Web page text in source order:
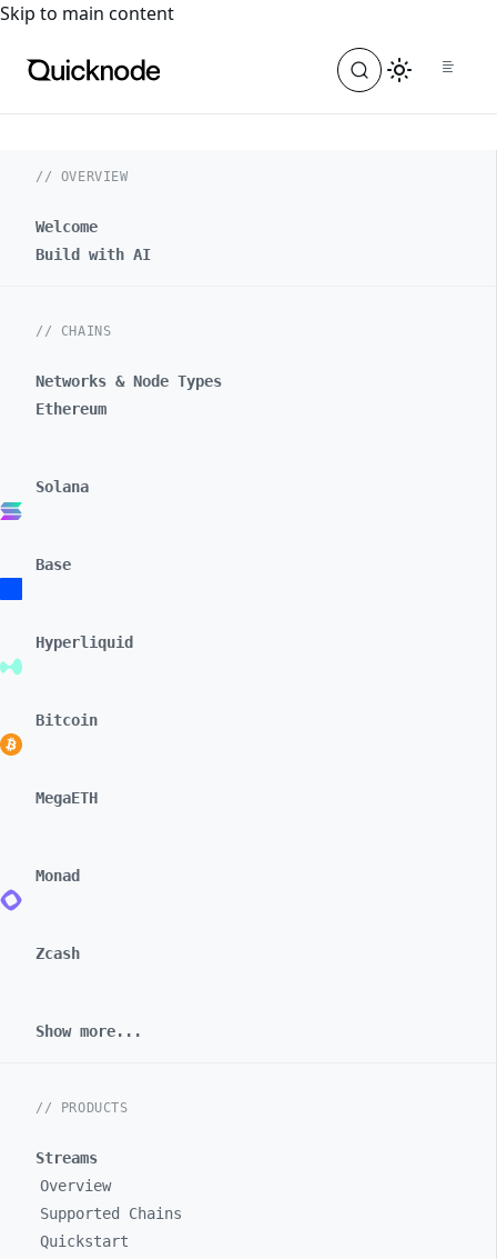
For the complete documentation index, see
Skip to main content
// OVERVIEW
Welcome
Build with AI
// CHAINS
Networks & Node Types
Ethereum
Solana
Base
Hyperliquid
Bitcoin
MegaETH
Monad
Zcash
Show more...
// PRODUCTS
Streams
Overview
Supported Chains
Quickstart